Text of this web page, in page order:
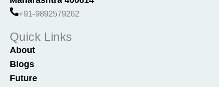
k
n
+91-9892579262
Quick Links
About
Blogs
Future